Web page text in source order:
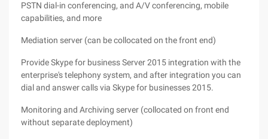
PSTN dial-in conferencing, and A/V conferencing, mobile
capabilities, and more
Mediation server (can be collocated on the front end)
Provide Skype for business Server 2015 integration with the
enterprise's telephony system, and after integration you can
dial and answer calls via Skype for businesses 2015.
Monitoring and Archiving server (collocated on front end
without separate deployment)